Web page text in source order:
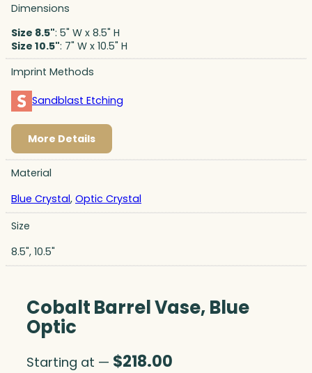
Dimensions
Size 8.5": 5" W x 8.5" H
Size 10.5": 7" W x 10.5" H
Imprint Methods
Sandblast Etching
More Details
Material
Blue Crystal, Optic Crystal
Size
8.5", 10.5"
Cobalt Barrel Vase, Blue
Optic
Starting at — $218.00